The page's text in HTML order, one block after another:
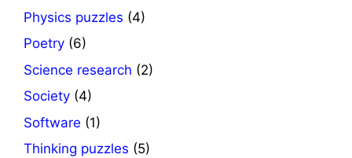
Physics puzzles (4)
Poetry (6)
Science research (2)
Society (4)
Software (1)
Thinking puzzles (5)